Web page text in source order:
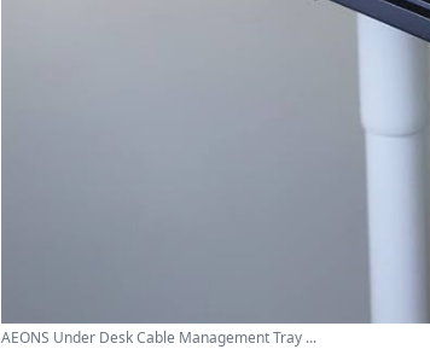
AEONS Under Desk Cable Management Tray ...